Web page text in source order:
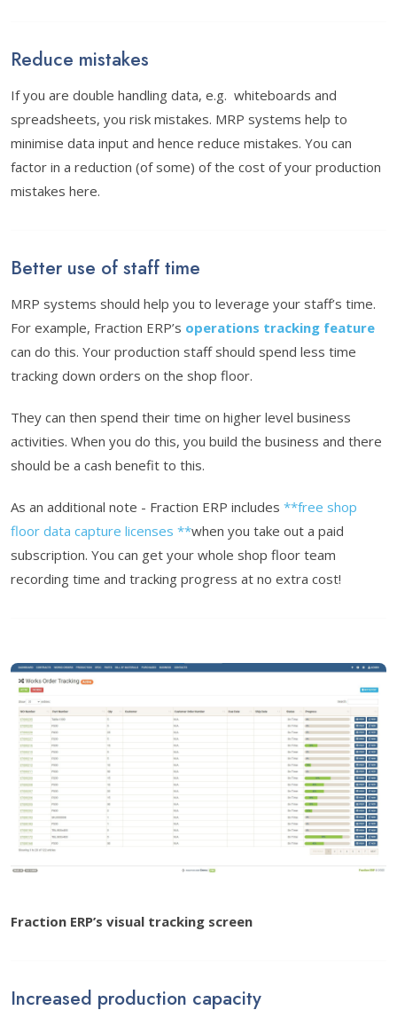
Reduce mistakes
If you are double handling data, e.g. whiteboards and
spreadsheets, you risk mistakes. MRP systems help to
minimise data input and hence reduce mistakes. You can
factor in a reduction (of some) of the cost of your production
mistakes here.
Better use of staff time
MRP systems should help you to leverage your staff’s time.
For example, Fraction ERP’s operations tracking feature
can do this. Your production staff should spend less time
tracking down orders on the shop floor.
They can then spend their time on higher level business
activities. When you do this, you build the business and there
should be a cash benefit to this.
As an additional note - Fraction ERP includes **free shop
floor data capture licenses **when you take out a paid
subscription. You can get your whole shop floor team
recording time and tracking progress at no extra cost!
Fraction ERP’s visual tracking screen
Increased production capacity